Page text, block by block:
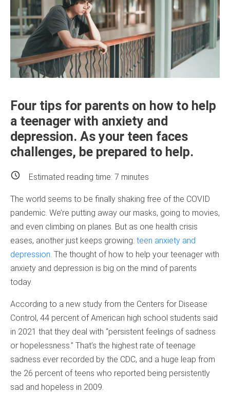
Four tips for parents on how to help
a teenager with anxiety and
depression. As your teen faces
challenges, be prepared to help.
Estimated reading time: 7 minutes
The world seems to be finally shaking free of the COVID
pandemic. We’re putting away our masks, going to movies,
and even climbing on planes. But as one health crisis
eases, another just keeps growing: teen anxiety and
depression . The thought of how to help your teenager with
anxiety and depression is big on the mind of parents
today.
According to a new study from the Centers for Disease
Control, 44 percent of American high school students said
in 2021 that they deal with “persistent feelings of sadness
or hopelessness.” That’s the highest rate of teenage
sadness ever recorded by the CDC, and a huge leap from
the 26 percent of teens who reported being persistently
sad and hopeless in 2009.